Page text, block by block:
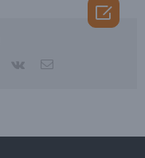
pinterest
vk Email
